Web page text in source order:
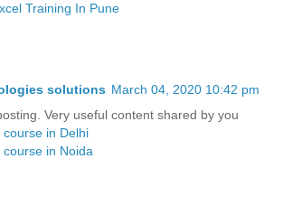
Training In Pune
solutions March 04, 2020 10:42 pm
Very useful content shared by you
course in Delhi
course in Noida